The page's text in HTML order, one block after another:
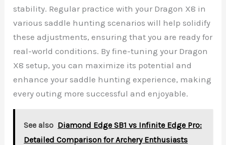
stability. Regular practice with your Dragon X8 in
various saddle hunting scenarios will help solidify
these adjustments, ensuring that you are ready for
real-world conditions. By fine-tuning your Dragon
X8 setup, you can maximize its potential and
enhance your saddle hunting experience, making
every outing more successful and enjoyable.
See also Diamond Edge SB1 vs Infinite Edge Pro:
Detailed Comparison for Archery Enthusiasts